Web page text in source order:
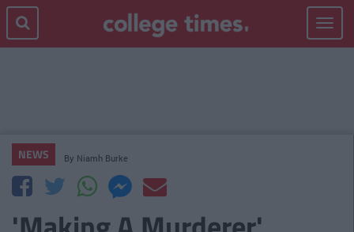
Toggle
NEWS By Niamh Burke